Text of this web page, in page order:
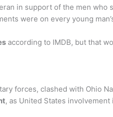
in support of the men who
were on every young
according to IMDB, but that
forces, clashed with Ohio
, as United States